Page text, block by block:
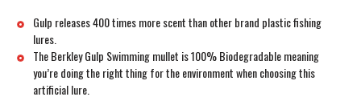
Gulp releases 400 times more scent than other brand plastic fishing
lures.
The Berkley Gulp Swimming mullet is 100% Biodegradable meaning
you’re doing the right thing for the environment when choosing this
artificial lure.